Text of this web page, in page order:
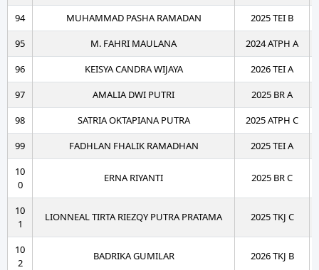
94
MUHAMMAD PASHA RAMADAN
2025 TEI B
95
M. FAHRI MAULANA
2024 ATPH A
96
KEISYA CANDRA WIJAYA
2026 TEI A
97
AMALIA DWI PUTRI
2025 BR A
98
SATRIA OKTAPIANA PUTRA
2025 ATPH C
99
FADHLAN FHALIK RAMADHAN
2025 TEI A
10
0
ERNA RIYANTI 2025 BR C
10
1
LIONNEAL TIRTA RIEZQY PUTRA PRATAMA 2025 TKJ C
10
2
BADRIKA GUMILAR 2026 TKJ B